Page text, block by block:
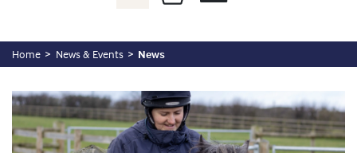
Home News & Events News